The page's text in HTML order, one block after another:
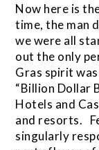
Now here is
time, the man
we were all
out the only
Gras spirit
“Billion Dollar
Hotels and
and resorts.
singularly